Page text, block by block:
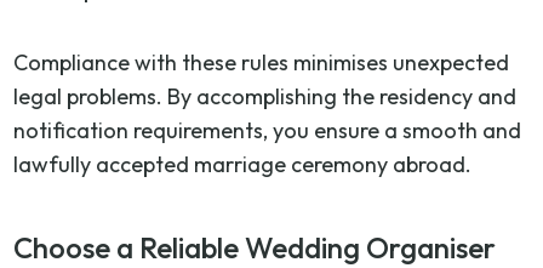
Compliance with these rules minimises unexpected
legal problems. By accomplishing the residency and
notification requirements, you ensure a smooth and
lawfully accepted marriage ceremony abroad.
Choose a Reliable Wedding Organiser